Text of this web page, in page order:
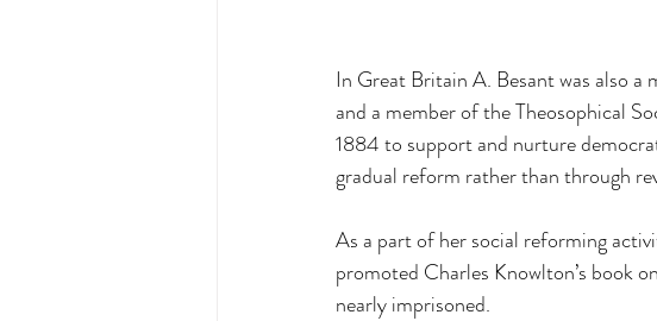
In Great Britain A. Besant was also
and a member of the Theosophical
1884 to support and nurture
gradual reform rather than through
As a part of her social reforming
promoted Charles Knowlton’s book
nearly imprisoned.